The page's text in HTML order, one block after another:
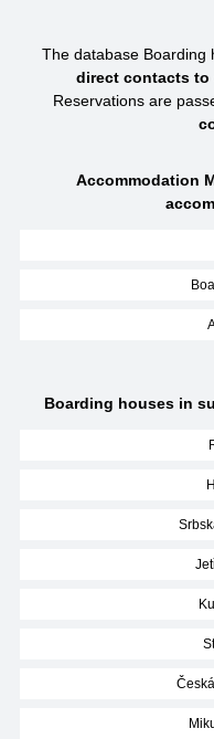
The database Boarding
direct contacts to
Reservations are
Accommodation
Boarding houses in